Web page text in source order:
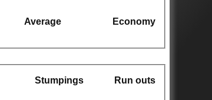
Average
Economy
Stumpings Run outs